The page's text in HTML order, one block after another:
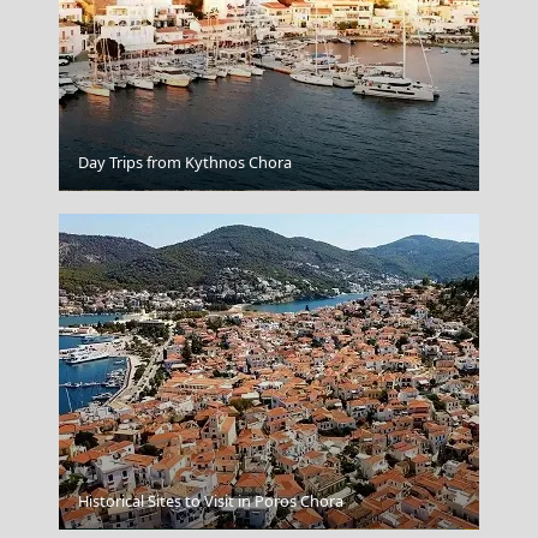
Lamia
Agios Efstratios Chora
Day Trips from Kythnos Chora
Historical Sites to Visit in Poros Chora